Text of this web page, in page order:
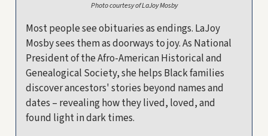
Photo courtesy of LaJoy Mosby
Most people see obituaries as endings. LaJoy
Mosby sees them as doorways to joy. As National
President of the Afro-American Historical and
Genealogical Society, she helps Black families
discover ancestors' stories beyond names and
dates – revealing how they lived, loved, and
found light in dark times.